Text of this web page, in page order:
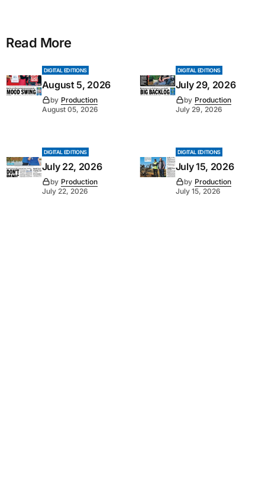
Read More
DIGITAL EDITIONS
August 5, 2026
by Production
August 05, 2026
DIGITAL EDITIONS
July 29, 2026
by Production
July 29, 2026
DIGITAL EDITIONS
July 22, 2026
by Production
July 22, 2026
DIGITAL EDITIONS
July 15, 2026
by Production
July 15, 2026